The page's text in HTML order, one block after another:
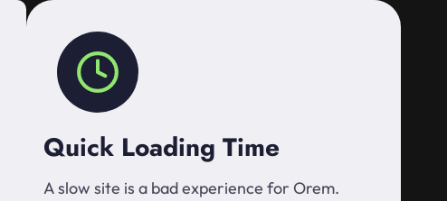
Quick Loading Time
A slow site is a bad experience for Orem.